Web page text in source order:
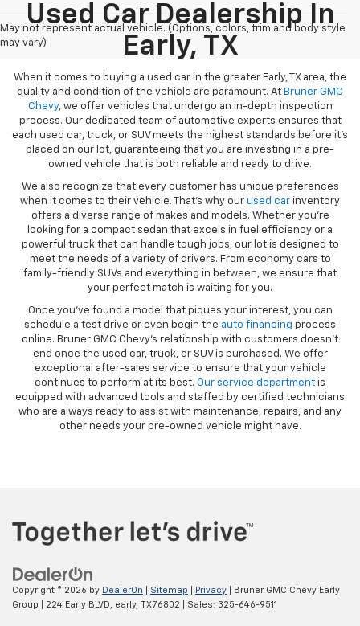
May not represent actual vehicle. (Options, colors, trim and body style
may vary)
Used Car Dealership In
Early, TX
When it comes to buying a used car in the greater Early, TX area, the
quality and condition of the vehicle are paramount. At Bruner GMC
Chevy, we offer vehicles that undergo an in-depth inspection
process. Our dedicated team of automotive experts ensures that
each used car, truck, or SUV meets the highest standards before it’s
placed on our lot, guaranteeing that you are investing in a pre-
owned vehicle that is both reliable and ready to drive.
We also recognize that every customer has unique preferences
when it comes to their vehicle. That’s why our used car inventory
offers a diverse range of makes and models. Whether you’re
looking for a compact sedan that excels in fuel efficiency or a
powerful truck that can handle tough jobs, our lot is designed to
meet the needs of a variety of drivers. From economy cars to
family-friendly SUVs and everything in between, we ensure that
your perfect match is waiting for you.
Once you’ve found a model that piques your interest, you can
schedule a test drive or even begin the auto financing process
online. Bruner GMC Chevy’s relationship with customers doesn’t
end once the used car, truck, or SUV is purchased. We offer
exceptional after-sales service to ensure that your vehicle
continues to perform at its best. Our service department is
equipped with advanced tools and staffed by certified technicians
who are always ready to assist with maintenance, repairs, and any
other needs your pre-owned vehicle might have.
Copyright © 2026 by DealerOn Sitemap Privacy | Bruner GMC Chevy Early
Group
224 Early BLVD, early, TX76802 | Sales: 325-646-9511